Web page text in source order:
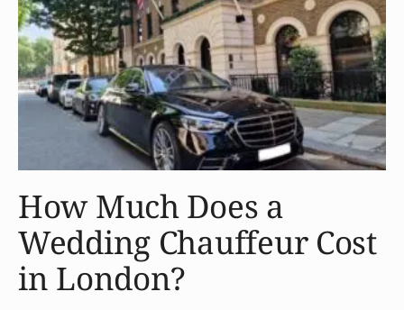
How Much Does a
Wedding Chauffeur Cost
in London?